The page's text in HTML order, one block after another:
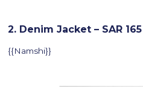
2. Denim Jacket – SAR
{{Namshi}}